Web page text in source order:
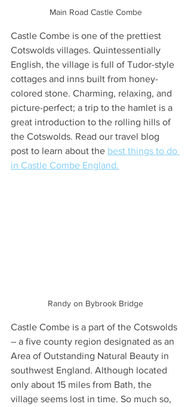
Main Road Castle Combe
Castle Combe is one of the prettiest
Cotswolds villages. Quintessentially
English, the village is full of Tudor-style
cottages and inns built from honey-
colored stone. Charming, relaxing, and
picture-perfect; a trip to the hamlet is a
great introduction to the rolling hills of
the Cotswolds. Read our travel blog
post to learn about the best things to do
in Castle Combe England.
Randy on Bybrook Bridge
Castle Combe is a part of the Cotswolds
– a five county region designated as an
Area of Outstanding Natural Beauty in
southwest England. Although located
only about 15 miles from Bath, the
village seems lost in time. So much so,